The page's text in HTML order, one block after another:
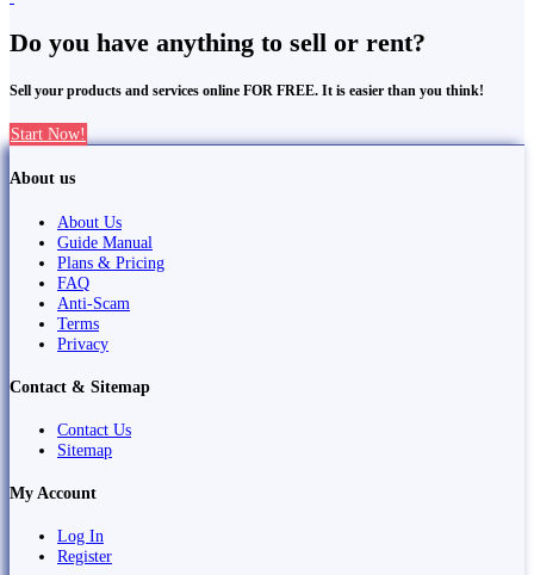
Do you have anything to sell or rent?
Sell your products and services online FOR FREE. It is easier than you think!
Start Now!
About us
About Us
Guide Manual
Plans & Pricing
FAQ
Anti-Scam
Terms
Privacy
Contact & Sitemap
Contact Us
Sitemap
My Account
Log In
Register